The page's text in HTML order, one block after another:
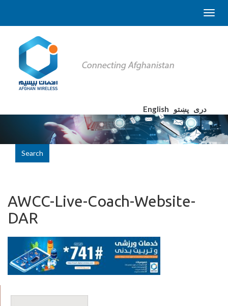
English دری پښتو
Search
AWCC-Live-Coach-Website-
DAR